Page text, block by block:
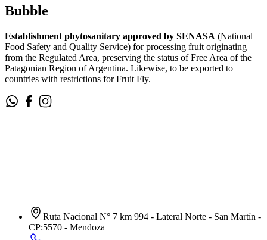
Bubble
Establishment phytosanitary approved by SENASA (National
Food Safety and Quality Service) for processing fruit originating
from the Regulated Area, preserving the status of Free Area of the
Patagonian Region of Argentina. Likewise, to be exported to
countries with restrictions for Fruit Fly.
Ruta Nacional N° 7 km 994 - Lateral Norte - San Martín -
CP:5570 - Mendoza